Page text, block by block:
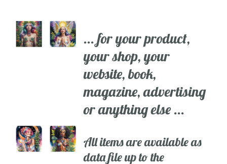
... for your product,
your shop, your
website, book,
magazine, advertising
or anything else ...
All items are available as
data file up to the